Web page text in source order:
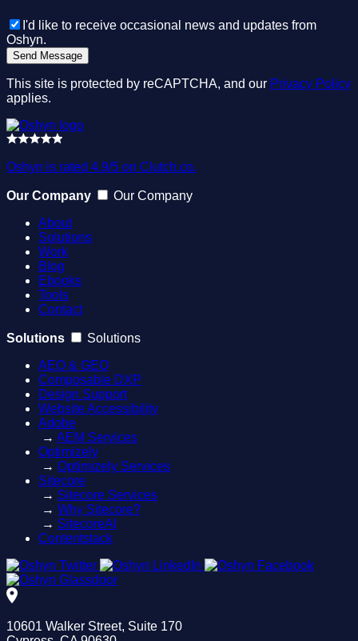
I'd like to receive occasional news and updates from
Oshyn.
This site is protected by reCAPTCHA, and our Privacy Policy
applies.
Oshyn is rated 4.9/5 on Clutch.co.
Our Company
Our Company
About
Solutions
Work
Blog
Ebooks
Tools
Contact
Solutions
Solutions
AEO & GEO
Composable DXP
Design Support
Website Accessibility
Adobe
→ AEM Services
Optimizely
→ Optimizely Services
Sitecore
→ Sitecore Services
→ Why Sitecore?
→ SitecoreAI
Contentstack
10601 Walker Street, Suite 170